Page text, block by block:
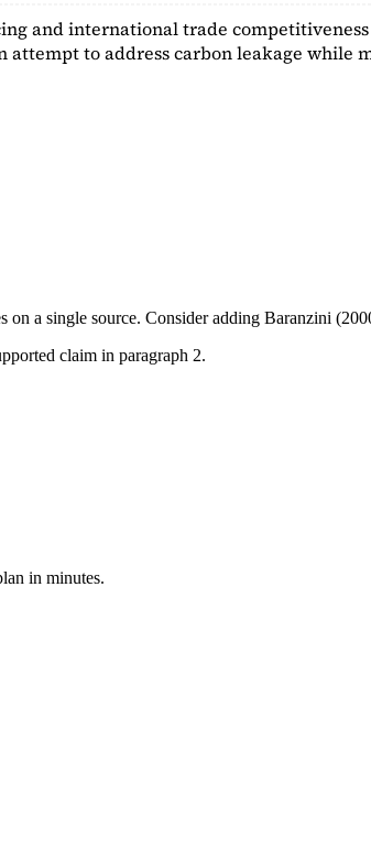
and international trade
to address carbon leakage
on a single source. Consider adding Baranzini
claim in paragraph 2.
in minutes.